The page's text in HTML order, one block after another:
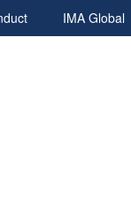
IMA Global